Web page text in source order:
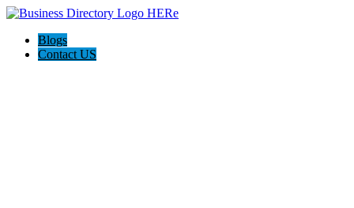
Blogs
Contact US